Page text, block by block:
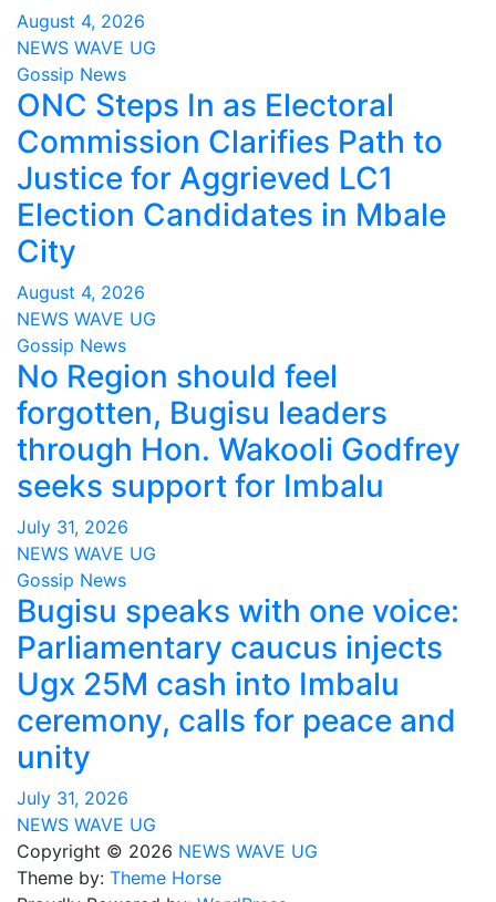
August 4, 2026
NEWS WAVE UG
Gossip News
ONC Steps In as Electoral
Commission Clarifies Path to
Justice for Aggrieved LC1
Election Candidates in Mbale
City
August 4, 2026
NEWS WAVE UG
Gossip News
No Region should feel
forgotten, Bugisu leaders
through Hon. Wakooli Godfrey
seeks support for Imbalu
July 31, 2026
NEWS WAVE UG
Gossip News
Bugisu speaks with one voice:
Parliamentary caucus injects
Ugx 25M cash into Imbalu
ceremony, calls for peace and
unity
July 31, 2026
NEWS WAVE UG
Copyright © 2026 NEWS WAVE UG
Theme by: Theme Horse